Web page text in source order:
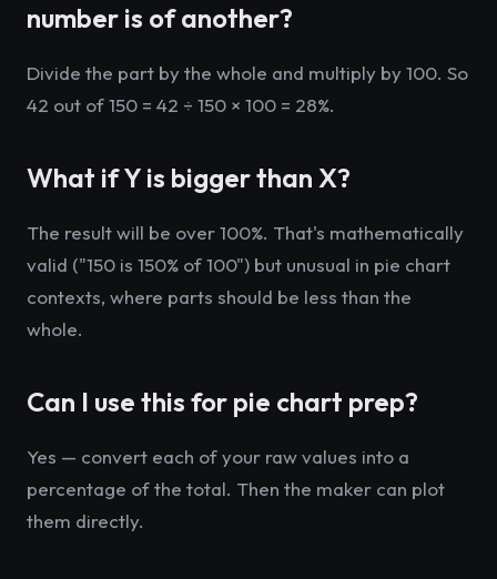
number is of another?
Divide the part by the whole and multiply by 100. So
42 out of 150 = 42 ÷ 150 × 100 = 28%.
What if Y is bigger than X?
The result will be over 100%. That's mathematically
valid ("150 is 150% of 100") but unusual in pie chart
contexts, where parts should be less than the
whole.
Can I use this for pie chart prep?
Yes — convert each of your raw values into a
percentage of the total. Then the maker can plot
them directly.